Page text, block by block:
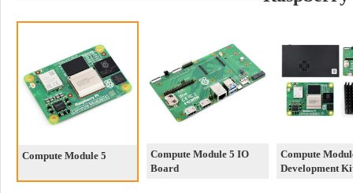
Compute Module 5
Compute Module 5 IO
Board
Compute
Development